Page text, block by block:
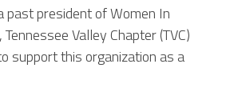
past president of Women In
Valley Chapter (TVC)
support this organization as a